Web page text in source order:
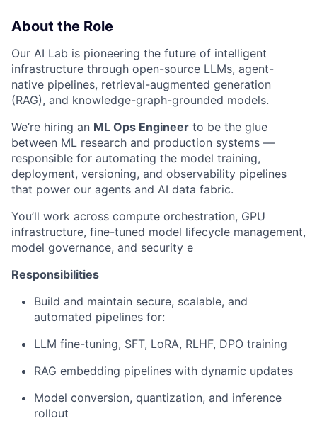
About the Role
Our AI Lab is pioneering the future of intelligent
infrastructure through open-source LLMs, agent-
native pipelines, retrieval-augmented generation
(RAG), and knowledge-graph-grounded models.
We’re hiring an ML Ops Engineer to be the glue
between ML research and production systems —
responsible for automating the model training,
deployment, versioning, and observability pipelines
that power our agents and AI data fabric.
You’ll work across compute orchestration, GPU
infrastructure, fine-tuned model lifecycle management,
model governance, and security e
Responsibilities
Build and maintain secure, scalable, and
automated pipelines for:
LLM fine-tuning, SFT, LoRA, RLHF, DPO training
RAG embedding pipelines with dynamic updates
Model conversion, quantization, and inference
rollout